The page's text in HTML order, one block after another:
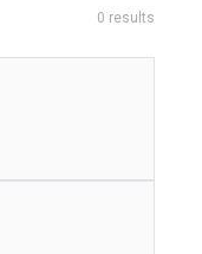
0 results